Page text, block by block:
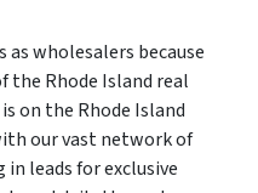
as wholesalers because
Rhode Island real
on the Rhode Island
our vast network of
leads for exclusive